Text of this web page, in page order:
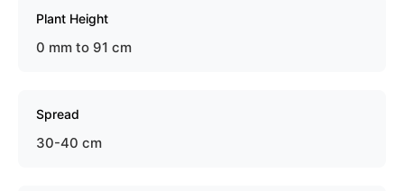
Plant Height
0 mm to 91 cm
Spread
30-40 cm